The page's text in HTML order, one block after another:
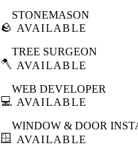
🪨
STONEMASON
AVAILABLE
🪓
TREE SURGEON
AVAILABLE
💻
WEB DEVELOPER
AVAILABLE
🪟
WINDOW & DOOR
AVAILABLE